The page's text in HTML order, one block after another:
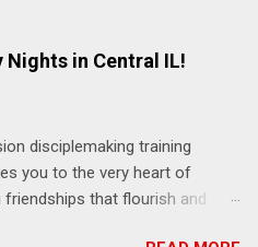
Nights in Central IL!
disciplemaking training
you to the very heart of
friendships that flourish and